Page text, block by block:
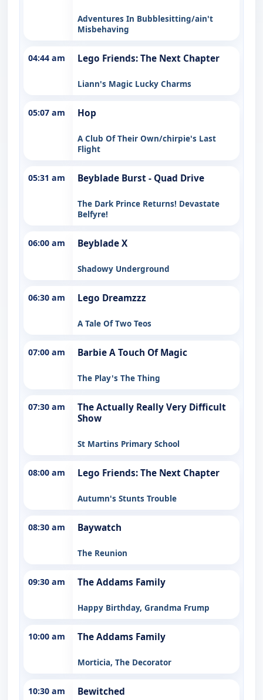
Adventures In Bubblesitting/ain't
Misbehaving
04:44 am Lego Friends: The Next Chapter
Liann's Magic Lucky Charms
05:07 am Hop
A Club Of Their Own/chirpie's Last
Flight
05:31 am Beyblade Burst - Quad Drive
The Dark Prince Returns! Devastate
Belfyre!
06:00 am Beyblade X
Shadowy Underground
06:30 am Lego Dreamzzz
A Tale Of Two Teos
07:00 am Barbie A Touch Of Magic
The Play's The Thing
07:30 am
The Actually Really Very Difficult
Show
St Martins Primary School
08:00 am Lego Friends: The Next Chapter
Autumn's Stunts Trouble
08:30 am Baywatch
The Reunion
09:30 am The Addams Family
Happy Birthday, Grandma Frump
10:00 am The Addams Family
Morticia, The Decorator
10:30 am Bewitched